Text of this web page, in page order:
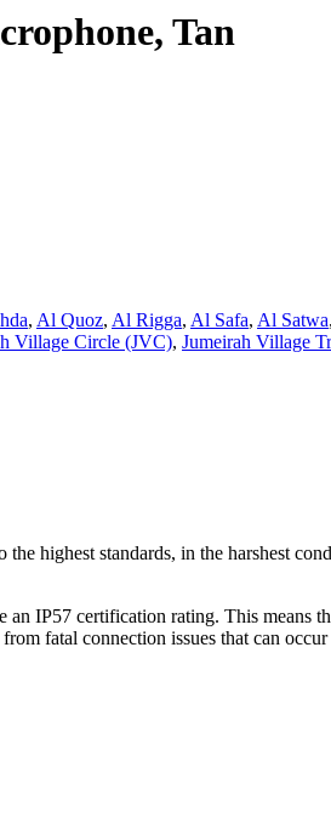
Tan
, Al Quoz, Al Rigga, Al Safa, Al Satwa,
Village Circle (JVC), Jumeirah Village
highest standards, in the harshest
IP57 certification rating. This means
fatal connection issues that can